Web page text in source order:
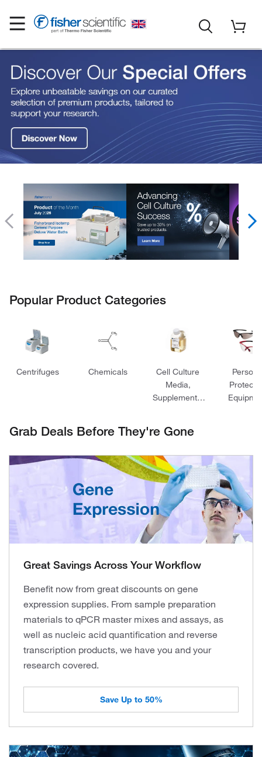
Popular Product Categories
Centrifuges Chemicals
Cell Culture
Media,
Supplements,
Grab Deals Before They're Gone
Great Savings Across Your Workflow
Benefit now from great discounts on gene
expression supplies. From sample preparation
materials to qPCR master mixes and assays, as
well as nucleic acid quantification and reverse
transcription products, we have you and your
research covered.
Save Up to 50%